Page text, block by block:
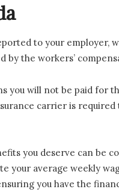
to your employer,
by the workers’
you will not be paid for
carrier is
you deserve can be
your average weekly
you have the